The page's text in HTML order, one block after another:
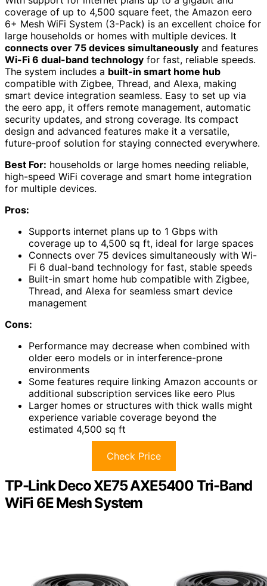
coverage of up to 4,500 square feet, the Amazon eero
6+ Mesh WiFi System (3-Pack) is an excellent choice for
large households or homes with multiple devices. It
connects over 75 devices simultaneously and features
Wi-Fi 6 dual-band technology for fast, reliable speeds.
The system includes a built-in smart home hub
compatible with Zigbee, Thread, and Alexa, making
smart device integration seamless. Easy to set up via
the eero app, it offers remote management, automatic
security updates, and strong coverage. Its compact
design and advanced features make it a versatile,
future-proof solution for staying connected everywhere.
Best For: households or large homes needing reliable,
high-speed WiFi coverage and smart home integration
for multiple devices.
Pros:
Supports internet plans up to 1 Gbps with
coverage up to 4,500 sq ft, ideal for large spaces
Connects over 75 devices simultaneously with Wi-
Fi 6 dual-band technology for fast, stable speeds
Built-in smart home hub compatible with Zigbee,
Thread, and Alexa for seamless smart device
management
Cons:
Performance may decrease when combined with
older eero models or in interference-prone
environments
Some features require linking Amazon accounts or
additional subscription services like eero Plus
Larger homes or structures with thick walls might
experience variable coverage beyond the
estimated 4,500 sq ft
Check Price
TP-Link Deco XE75 AXE5400 Tri-Band
WiFi 6E Mesh System